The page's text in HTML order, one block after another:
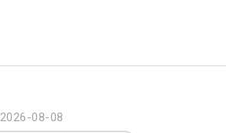
2026-08-08